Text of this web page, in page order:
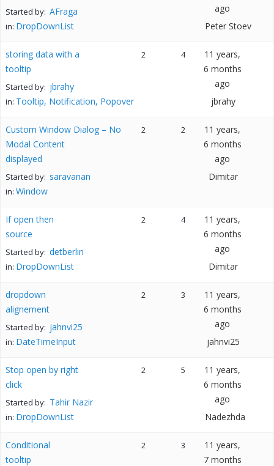
Started by: AFraga
in: DropDownList
ago
Peter Stoev
storing data with a
tooltip
Started by: jbrahy
in: Tooltip, Notification, Popover
2 4
11 years,
6 months
ago
jbrahy
Custom Window Dialog – No
Modal Content
displayed
Started by: saravanan
in: Window
2 2
11 years,
6 months
ago
Dimitar
If open then
source
Started by: detberlin
in: DropDownList
2 4
11 years,
6 months
ago
Dimitar
dropdown
alignement
Started by: jahnvi25
in: DateTimeInput
2 3
11 years,
6 months
ago
jahnvi25
Stop open by right
click
Started by: Tahir Nazir
in: DropDownList
2 5
11 years,
6 months
ago
Nadezhda
Conditional
tooltip
2 3
11 years,
7 months